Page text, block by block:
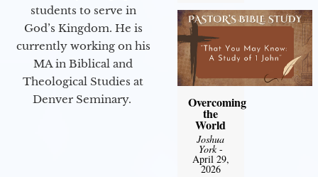
students to serve in
God’s Kingdom. He is
currently working on his
MA in Biblical and
Theological Studies at
Denver Seminary.
Overcoming
the
World
Joshua
York-
April 29,
2026